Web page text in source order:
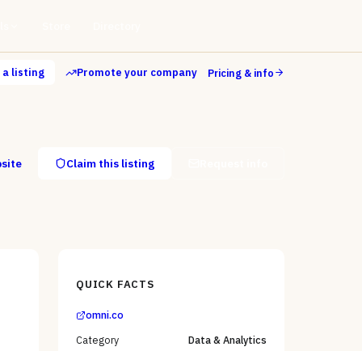
a listing Promote your company Pricing & info
Claim this listing
QUICK FACTS
omni.co
Category
Data & Analytics